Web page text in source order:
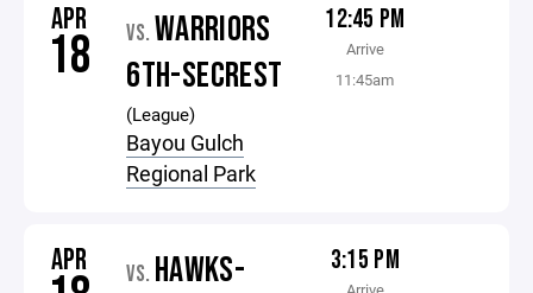
APR
18 VS. WARRIORS
6TH-SECREST
(League)
Bayou Gulch
Regional Park
12:45 PM
Arrive
11:45am
APR VS. HAWKS-
3:15 PM